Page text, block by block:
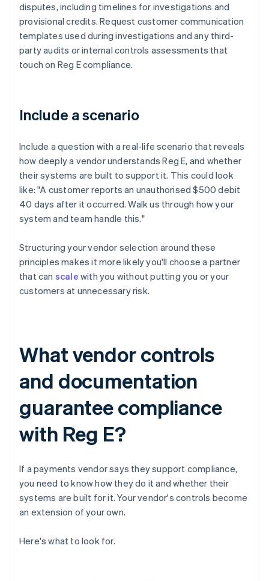
disputes, including timelines for investigations and
provisional credits. Request customer communication
templates used during investigations and any third-
party audits or internal controls assessments that
touch on Reg E compliance.
Include a scenario
Include a question with a real-life scenario that reveals
how deeply a vendor understands Reg E, and whether
their systems are built to support it. This could look
like: "A customer reports an unauthorised $500 debit
40 days after it occurred. Walk us through how your
system and team handle this."
Structuring your vendor selection around these
principles makes it more likely you'll choose a partner
that can scale with you without putting you or your
customers at unnecessary risk.
What vendor controls
and documentation
guarantee compliance
with Reg E?
If a payments vendor says they support compliance,
you need to know how they do it and whether their
systems are built for it. Your vendor's controls become
an extension of your own.
Here's what to look for.